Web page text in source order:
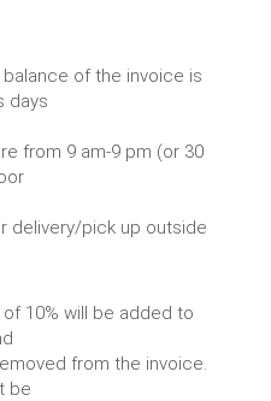
fee.
of the invoice is
days
from 9 am-9 pm (or 30
delivery/pick up outside
10% will be added to
from the invoice.
be